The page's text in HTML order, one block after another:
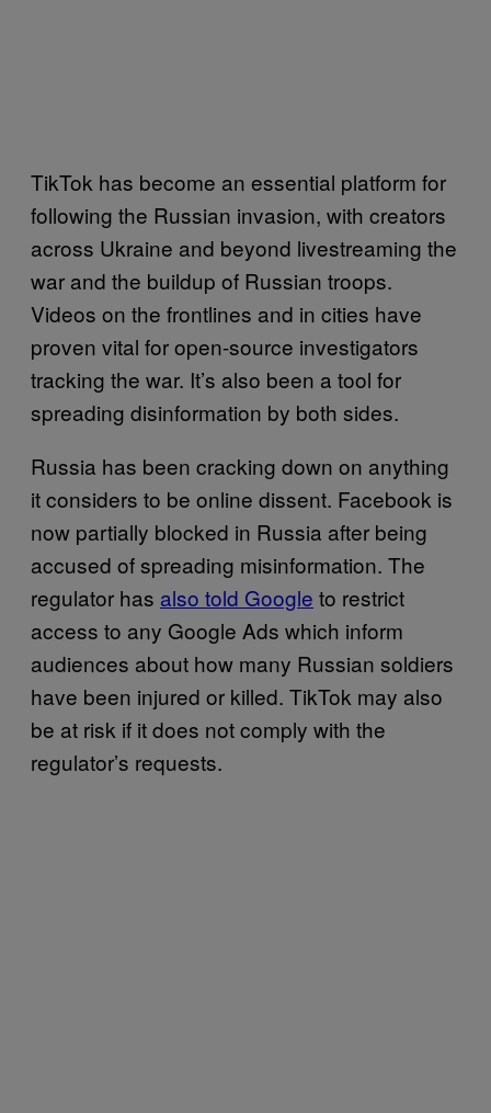
TikTok has become an essential platform for
following the Russian invasion, with creators
across Ukraine and beyond livestreaming the
war and the buildup of Russian troops.
Videos on the frontlines and in cities have
proven vital for open-source investigators
tracking the war. It’s also been a tool for
spreading disinformation by both sides.
Russia has been cracking down on anything
it considers to be online dissent. Facebook is
now partially blocked in Russia after being
accused of spreading misinformation. The
regulator has also told Google to restrict
access to any Google Ads which inform
audiences about how many Russian soldiers
have been injured or killed. TikTok may also
be at risk if it does not comply with the
regulator’s requests.